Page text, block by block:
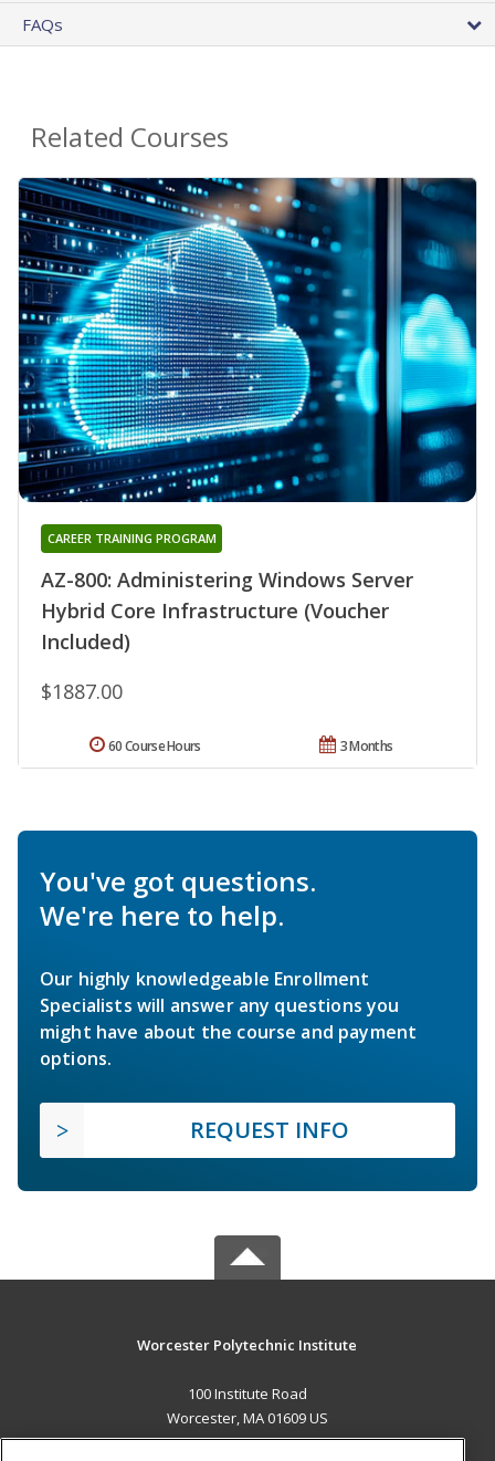
FAQs
Related Courses
AZ-800: Administering Windows Server
Hybrid Core Infrastructure (Voucher
Included)
CAREER TRAINING PROGRAM
$1887.00
3 Months
60 Course Hours
You've got questions.
We're here to help.
Our highly knowledgeable Enrollment
Specialists will answer any questions you
might have about the course and payment
options.
REQUEST INFO
Worcester Polytechnic Institute
100 Institute Road
Worcester, MA 01609 US